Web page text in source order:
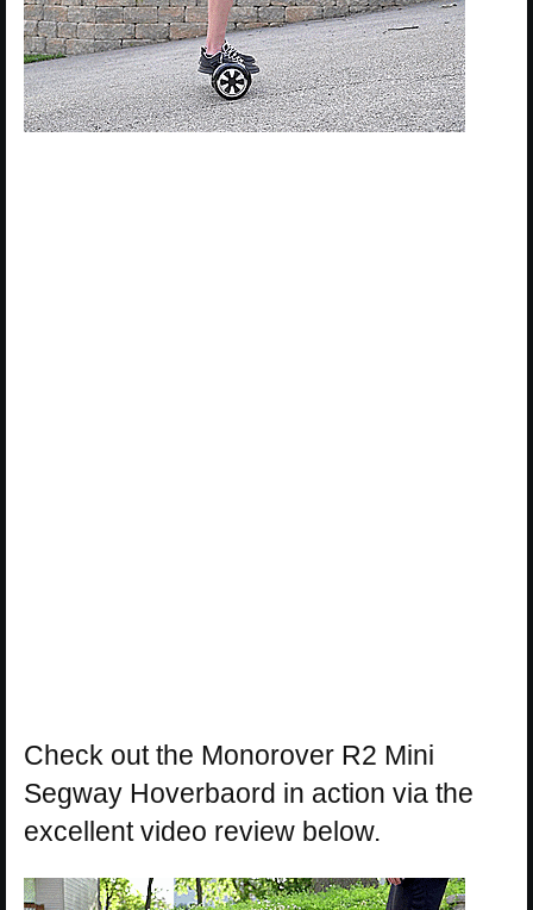
Check out the Monorover R2 Mini
Segway Hoverbaord in action via the
excellent video review below.